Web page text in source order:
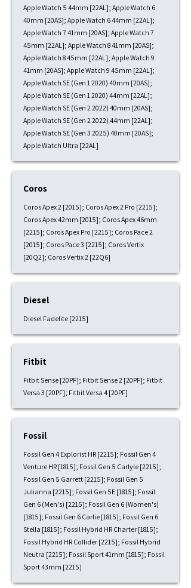
Apple Watch 5 44mm [22AL]; Apple Watch 6
40mm [20AS]; Apple Watch 6 44mm [22AL];
Apple Watch 7 41mm [20AS]; Apple Watch 7
45mm [22AL]; Apple Watch 8 41mm [20AS];
Apple Watch 8 45mm [22AL]; Apple Watch 9
41mm [20AS]; Apple Watch 9 45mm [22AL];
Apple Watch SE (Gen 1 2020) 40mm [20AS];
Apple Watch SE (Gen 1 2020) 44mm [22AL];
Apple Watch SE (Gen 2 2022) 40mm [20AS];
Apple Watch SE (Gen 2 2022) 44mm [22AL];
Apple Watch SE (Gen 3 2025) 40mm [20AS];
Apple Watch Ultra [22AL]
Coros
Coros Apex 2 [2015]; Coros Apex 2 Pro [2215];
Coros Apex 42mm [2015]; Coros Apex 46mm
[2215]; Coros Apex Pro [2215]; Coros Pace 2
[2015]; Coros Pace 3 [2215]; Coros Vertix
[20Q2]; Coros Vertix 2 [22Q6]
Diesel
Diesel Fadelite [2215]
Fitbit
Fitbit Sense [20PF]; Fitbit Sense 2 [20PF]; Fitbit
Versa 3 [20PF]; Fitbit Versa 4 [20PF]
Fossil
Fossil Gen 4 Explorist HR [2215]; Fossil Gen 4
Venture HR [1815]; Fossil Gen 5 Carlyle [2215];
Fossil Gen 5 Garrett [2215]; Fossil Gen 5
Julianna [2215]; Fossil Gen 5E [1815]; Fossil
Gen 6 (Men's) [2215]; Fossil Gen 6 (Women's)
[1815]; Fossil Gen 6 Carlie [1815]; Fossil Gen 6
Stella [1815]; Fossil Hybrid HR Charter [1815];
Fossil Hybrid HR Collider [2215]; Fossil Hybrid
Neutra [2215]; Fossil Sport 41mm [1815]; Fossil
Sport 43mm [2215]